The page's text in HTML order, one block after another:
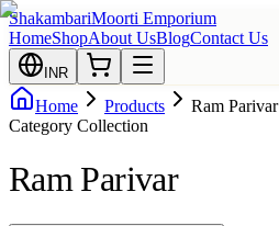
ShakambariMoorti Emporium
HomeShopAbout UsBlogContact Us
INR
Home Products
Ram Parivar
Category Collection
Ram Parivar